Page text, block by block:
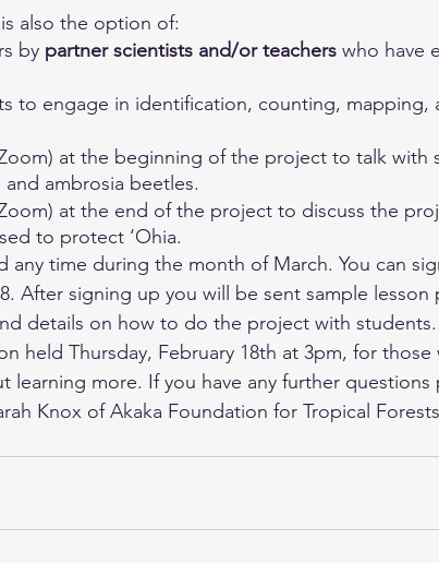
also the option of:
by partner scientists and/or teachers who have
to engage in identification, counting, mapping,
at the beginning of the project to talk with
and ambrosia beetles.
at the end of the project to discuss the
to protect ‘Ohia.
any time during the month of March. You can
After signing up you will be sent sample lesson
details on how to do the project with students.
held Thursday, February 18th at 3pm, for those
learning more. If you have any further questions
Knox of Akaka Foundation for Tropical